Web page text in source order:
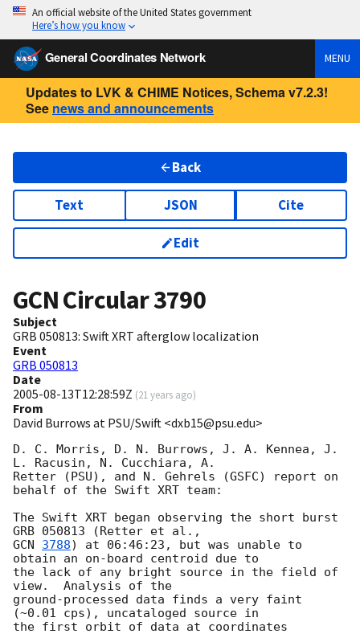
An official website of the United States government
Here’s how you know
General Coordinates Network MENU
Updates to LVK & CHIME Notices, Schema v7.2.3!
See news and announcements
Back
Text JSON Cite
Edit
GCN Circular3790
Subject
GRB 050813: Swift XRT afterglow localization
Event
GRB 050813
Date
2005-08-13T12:28:59Z (21 years ago)
From
David Burrows at PSU/Swift <dxb15@psu.edu>
D. C. Morris, D. N. Burrows, J. A. Kennea, J.
L. Racusin, N. Cucchiara, A.
Retter (PSU), and N. Gehrels (GSFC) report on
behalf of the Swift XRT team:
The Swift XRT began observing the short burst
GCN 3788) at 06:46:23, but was unable to
obtain an on-board centroid due to
the lack of any bright source in the field of
view.  Analysis of the
ground-processed data finds a very faint
(~0.01 cps), uncataloged source in
the first orbit of data at coordinates